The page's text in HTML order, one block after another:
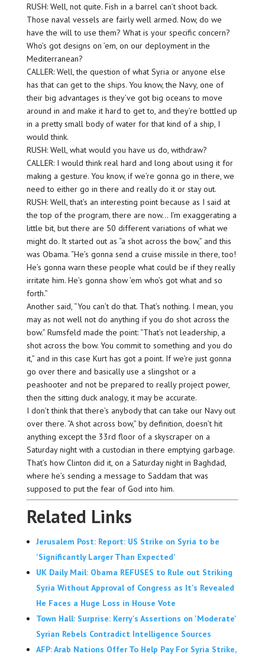
RUSH: Well, not quite. Fish in a barrel can’t shoot back.
Those naval vessels are fairly well armed. Now, do we
have the will to use them? What is your specific concern?
Who’s got designs on ’em, on our deployment in the
Mediterranean?
CALLER: Well, the question of what Syria or anyone else
has that can get to the ships. You know, the Navy, one of
their big advantages is they’ve got big oceans to move
around in and make it hard to get to, and they’re bottled up
in a pretty small body of water for that kind of a ship, I
would think.
RUSH: Well, what would you have us do, withdraw?
CALLER: I would think real hard and long about using it for
making a gesture. You know, if we’re gonna go in there, we
need to either go in there and really do it or stay out.
RUSH: Well, that’s an interesting point because as I said at
the top of the program, there are now… I’m exaggerating a
little bit, but there are 50 different variations of what we
might do. It started out as “a shot across the bow,” and this
was Obama. “He’s gonna send a cruise missile in there, too!
He’s gonna warn these people what could be if they really
irritate him. He’s gonna show ’em who’s got what and so
forth.”
Another said, “You can’t do that. That’s nothing. I mean, you
may as not well not do anything if you do shot across the
bow.” Rumsfeld made the point: “That’s not leadership, a
shot across the bow. You commit to something and you do
it,” and in this case Kurt has got a point. If we’re just gonna
go over there and basically use a slingshot or a
peashooter and not be prepared to really project power,
then the sitting duck analogy, it may be accurate.
I don’t think that there’s anybody that can take our Navy out
over there. “A shot across bow,” by definition, doesn’t hit
anything except the 33rd floor of a skyscraper on a
Saturday night with a custodian in there emptying garbage.
That’s how Clinton did it, on a Saturday night in Baghdad,
where he’s sending a message to Saddam that was
supposed to put the fear of God into him.
Related Links
Jerusalem Post: Report: US Strike on Syria to be
'Significantly Larger Than Expected'
UK Daily Mail: Obama REFUSES to Rule out Striking
Syria Without Approval of Congress as It's Revealed
He Faces a Huge Loss in House Vote
Town Hall: Surprise: Kerry's Assertions on 'Moderate'
Syrian Rebels Contradict Intelligence Sources
AFP: Arab Nations Offer To Help Pay For Syria Strike,